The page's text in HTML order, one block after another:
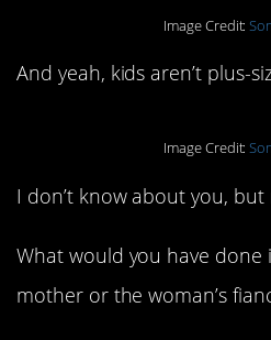
Image Credit:
And yeah, kids aren’t plus-
Image Credit:
I don’t know about you, but
What would you have done
mother or the woman’s